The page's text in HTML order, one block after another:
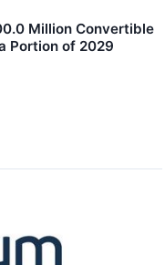
Million Convertible
Portion of 2029